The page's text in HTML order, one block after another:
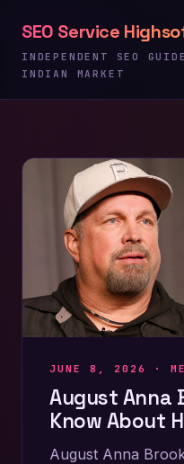
content
SEO Service
INDEPENDENT SEO
INDIAN MARKET
JUNE 8, 2026 ·
August Anna
Know About
August Anna